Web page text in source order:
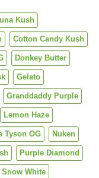
Kush
Cotton Candy Kush
Donkey Butter
Gelato
Granddaddy Purple
Lemon Haze
Tyson OG Nuken
Purple Diamond
Snow White